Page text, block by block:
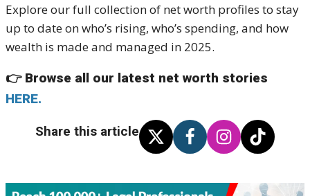
Explore our full collection of net worth profiles to stay
up to date on who’s rising, who’s spending, and how
wealth is made and managed in 2025.
👉 Browse all our latest net worth stories
HERE.
Share this article